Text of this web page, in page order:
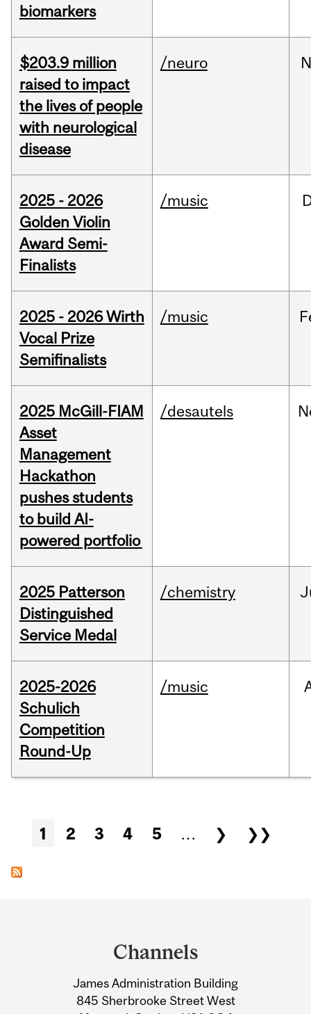
biomarkers
$203.9 million
raised to impact
the lives of people
with neurological
disease
/neuro
2025 - 2026
Golden Violin
Award Semi-
Finalists
/music
2025 - 2026 Wirth
Vocal Prize
Semifinalists
/music
2025 McGill-FIAM
Asset
Management
Hackathon
pushes students
to build AI-
powered portfolio
/desautels
2025 Patterson
Distinguished
Service Medal
/chemistry
2025-2026
Schulich
Competition
Round-Up
/music
Pages
1 2 3 4 5 … ❯ ❯❯
Information
Channels
James Administration Building
845 Sherbrooke Street West